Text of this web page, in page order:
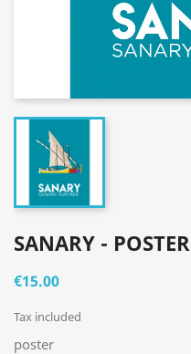
SANARY - POSTER
€15.00
Tax included
poster